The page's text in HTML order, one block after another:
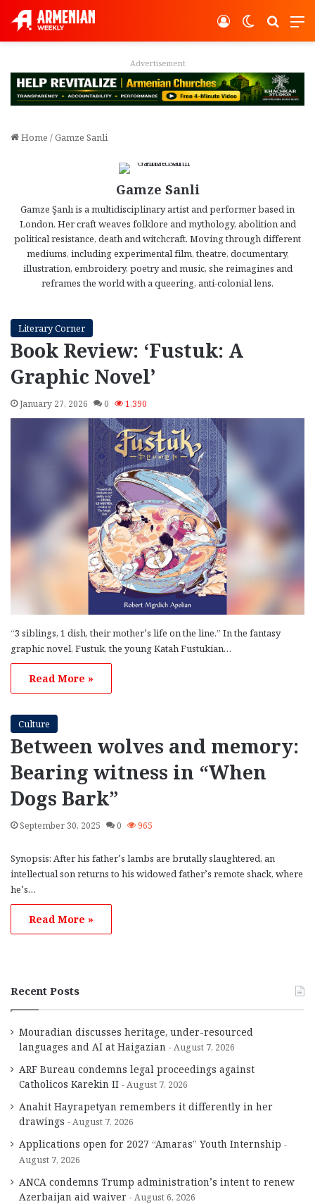
Switch
Log In
Advertisement
Home /Gamze Sanli
Gamze Sanli
Gamze Şanlı is a multidisciplinary artist and performer based in
London. Her craft weaves folklore and mythology, abolition and
political resistance, death and witchcraft. Moving through different
mediums, including experimental film, theatre, documentary,
illustration, embroidery, poetry and music, she reimagines and
reframes the world with a queering, anti-colonial lens.
Literary Corner
Book Review: ‘Fustuk: A
Graphic Novel’
January 27, 2026 0 1,390
“3 siblings, 1 dish, their mother’s life on the line.” In the fantasy
graphic novel, Fustuk, the young Katah Fustukian…
Read More »
Culture
Between wolves and memory:
Bearing witness in “When
Dogs Bark”
September 30, 2025 0 965
Synopsis: After his father’s lambs are brutally slaughtered, an
intellectual son returns to his widowed father’s remote shack, where
he’s…
Read More »
Recent Posts
Mouradian discusses heritage, under-resourced
languages and AI at Haigazian
August 7, 2026
ARF Bureau condemns legal proceedings against
Catholicos Karekin II
August 7, 2026
Anahit Hayrapetyan remembers it differently in her
drawings
August 7, 2026
Applications open for 2027 “Amaras” Youth Internship
August 7, 2026
ANCA condemns Trump administration’s intent to renew
Azerbaijan aid waiver
August 6, 2026